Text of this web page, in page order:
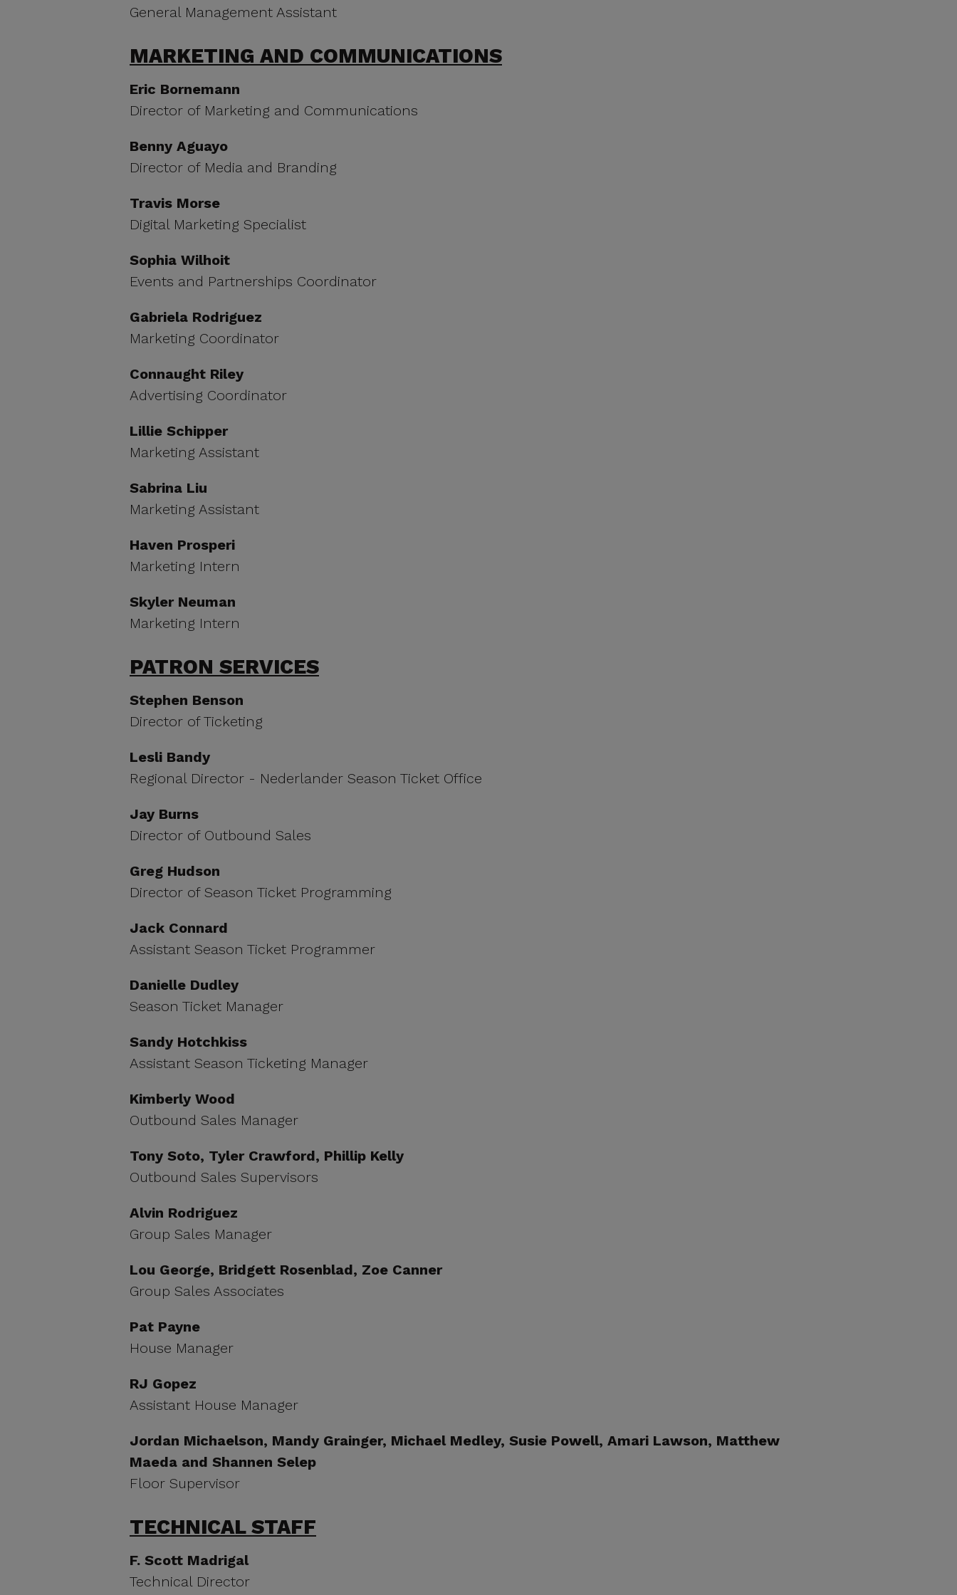
General Management Assistant
MARKETING AND COMMUNICATIONS
Eric Bornemann
Director of Marketing and Communications
Benny Aguayo
Director of Media and Branding
Travis Morse
Digital Marketing Specialist
Sophia Wilhoit
Events and Partnerships Coordinator
Gabriela Rodriguez
Marketing Coordinator
Connaught Riley
Advertising Coordinator
Lillie Schipper
Marketing Assistant
Sabrina Liu
Marketing Assistant
Haven Prosperi
Marketing Intern
Skyler Neuman
Marketing Intern
PATRON SERVICES
Stephen Benson
Director of Ticketing
Lesli Bandy
Regional Director - Nederlander Season Ticket Office
Jay Burns
Director of Outbound Sales
Greg Hudson
Director of Season Ticket Programming
Jack Connard
Assistant Season Ticket Programmer
Danielle Dudley
Season Ticket Manager
Sandy Hotchkiss
Assistant Season Ticketing Manager
Kimberly Wood
Outbound Sales Manager
Tony Soto, Tyler Crawford, Phillip Kelly
Outbound Sales Supervisors
Alvin Rodriguez
Group Sales Manager
Lou George, Bridgett Rosenblad, Zoe Canner
Group Sales Associates
Pat Payne
House Manager
RJ Gopez
Assistant House Manager
Jordan Michaelson, Mandy Grainger, Michael Medley, Susie Powell, Amari Lawson, Matthew
Maeda and Shannen Selep
Floor Supervisor
TECHNICAL STAFF
F. Scott Madrigal
Technical Director